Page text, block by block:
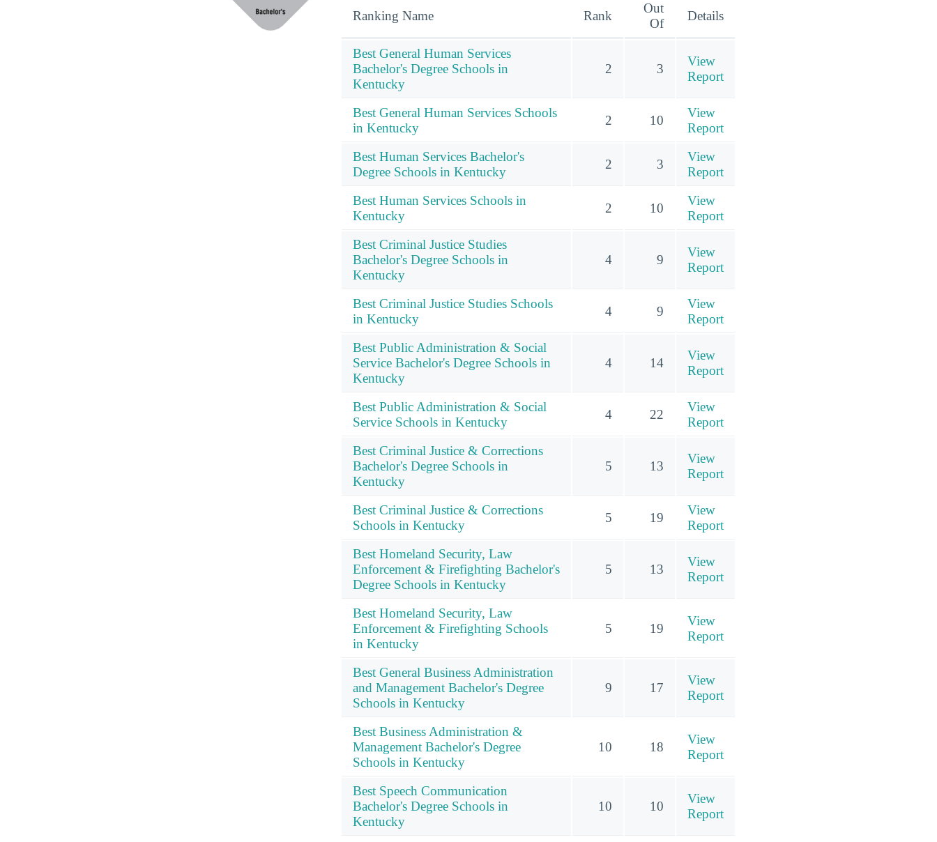
Ranking Name Rank
Out
Of
Details
Best General Human Services
Bachelor's Degree Schools in
Kentucky
2 3
View
Report
Best General Human Services Schools
in Kentucky
2 10
View
Report
Best Human Services Bachelor's
Degree Schools in Kentucky
2 3
View
Report
Best Human Services Schools in
Kentucky
2 10
View
Report
Best Criminal Justice Studies
Bachelor's Degree Schools in
Kentucky
4 9
View
Report
Best Criminal Justice Studies Schools
in Kentucky
4 9
View
Report
Best Public Administration & Social
Service Bachelor's Degree Schools in
Kentucky
4 14
View
Report
Best Public Administration & Social
Service Schools in Kentucky
4 22
View
Report
Best Criminal Justice & Corrections
Bachelor's Degree Schools in
Kentucky
5 13
View
Report
Best Criminal Justice & Corrections
Schools in Kentucky
5 19
View
Report
Best Homeland Security, Law
Enforcement & Firefighting Bachelor's
Degree Schools in Kentucky
5 13
View
Report
Best Homeland Security, Law
Enforcement & Firefighting Schools
in Kentucky
5 19
View
Report
Best General Business Administration
and Management Bachelor's Degree
Schools in Kentucky
9 17
View
Report
Best Business Administration &
Management Bachelor's Degree
Schools in Kentucky
10 18
View
Report
Best Speech Communication
Bachelor's Degree Schools in
Kentucky
10 10
View
Report